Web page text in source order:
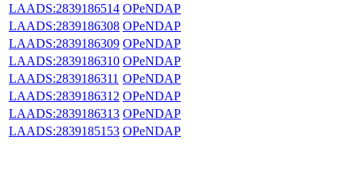
LAADS:2839186514 OPeNDAP
LAADS:2839186308 OPeNDAP
LAADS:2839186309 OPeNDAP
LAADS:2839186310 OPeNDAP
LAADS:2839186311 OPeNDAP
LAADS:2839186312 OPeNDAP
LAADS:2839186313 OPeNDAP
LAADS:2839185153 OPeNDAP